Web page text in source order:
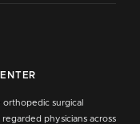
surgical
physicians across